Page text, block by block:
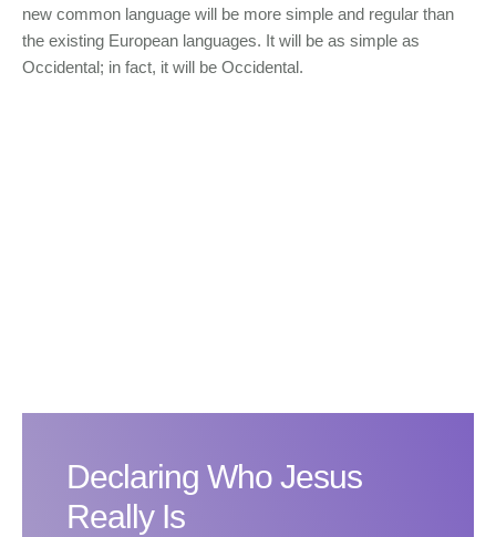
new common language will be more simple and regular than
the existing European languages. It will be as simple as
Occidental; in fact, it will be Occidental.
Declaring Who Jesus
Really Is